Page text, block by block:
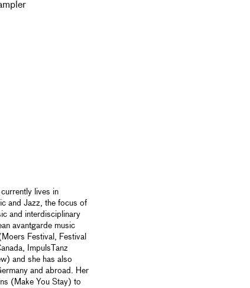
lives in
and Jazz, the focus of
and interdisciplinary
avantgarde music
Festival, Festival
ImpulsTanz
and she has also
and abroad. Her
(Make You Stay) to